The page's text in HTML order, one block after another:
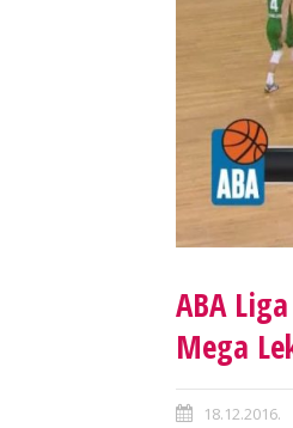
ABA
Mega
18.12.2016.